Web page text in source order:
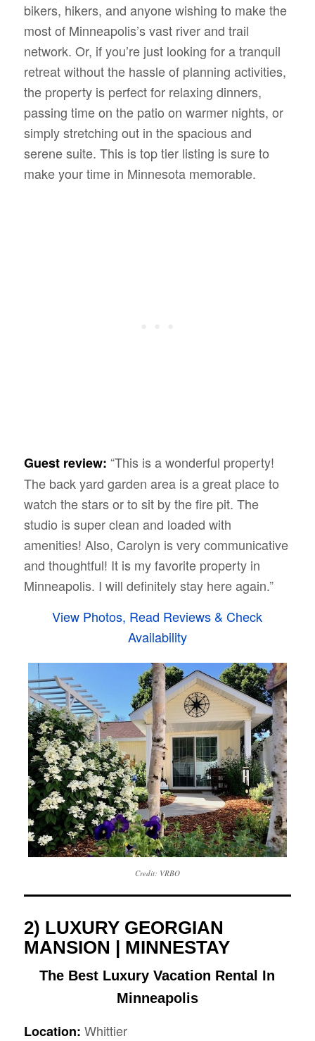
bikers, hikers, and anyone wishing to make the
most of Minneapolis’s vast river and trail
network. Or, if you’re just looking for a tranquil
retreat without the hassle of planning activities,
the property is perfect for relaxing dinners,
passing time on the patio on warmer nights, or
simply stretching out in the spacious and
serene suite. This is top tier listing is sure to
make your time in Minnesota memorable.
Guest review: “This is a wonderful property!
The back yard garden area is a great place to
watch the stars or to sit by the fire pit. The
studio is super clean and loaded with
amenities! Also, Carolyn is very communicative
and thoughtful! It is my favorite property in
Minneapolis. I will definitely stay here again.”
View Photos, Read Reviews & Check
Availability
Credit: VRBO
2) LUXURY GEORGIAN
MANSION | MINNESTAY
The Best Luxury Vacation Rental In
Minneapolis
Location: Whittier